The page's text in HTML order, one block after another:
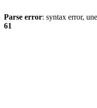
Parse error: syntax error,
61